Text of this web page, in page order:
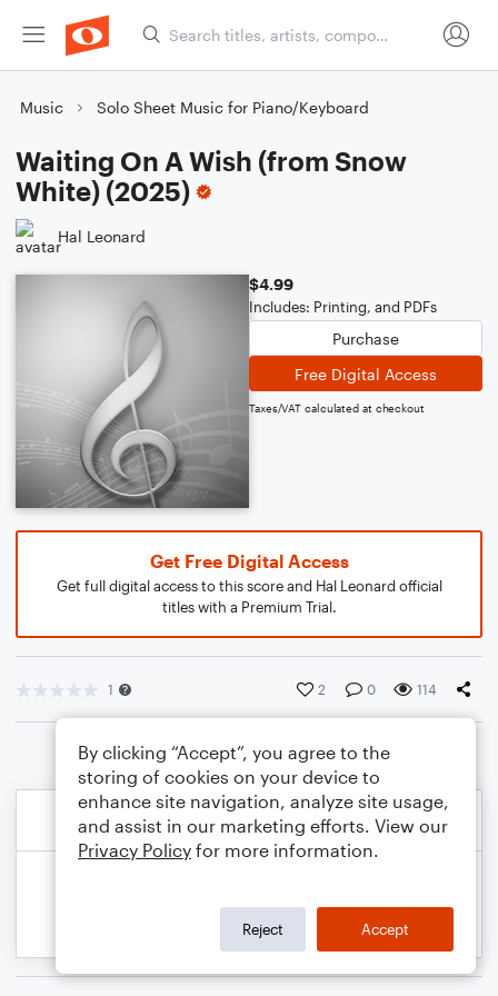
Music Solo Sheet Music for Piano/Keyboard
Waiting On A Wish (from Snow
White) (2025)
Hal Leonard
$4.99
Includes: Printing, and PDFs
Purchase
Free Digital Access
Taxes/VAT calculated at checkout
Get Free Digital Access
Get full digital access to this score and Hal Leonard official
titles with a Premium Trial.
1 2 0 114
By clicking “Accept”, you agree to the
storing of cookies on your device to
enhance site navigation, analyze site usage,
and assist in our marketing efforts. View our
Privacy Policy for more information.
Reject Accept